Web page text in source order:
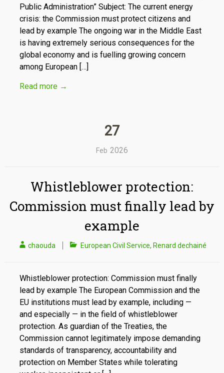
Public Administration” Subject: The current energy
crisis: the Commission must protect citizens and
lead by example The ongoing war in the Middle East
is having extremely serious consequences for the
global economy and is fuelling growing concern
among European […]
Read more →
27
Feb 2026
Whistleblower protection:
Commission must finally lead by
example
chaouda European Civil Service, Renard dechainé
Whistleblower protection: Commission must finally
lead by example The European Commission and the
EU institutions must lead by example, including —
and especially — in the field of whistleblower
protection. As guardian of the Treaties, the
Commission cannot legitimately impose demanding
standards of transparency, accountability and
protection on Member States while tolerating